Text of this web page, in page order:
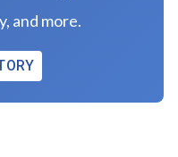
and more.